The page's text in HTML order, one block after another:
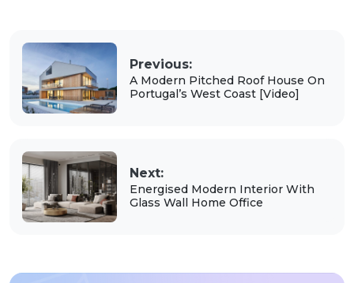
Previous:
A Modern Pitched Roof House On
Portugal’s West Coast [Video]
Next:
Energised Modern Interior With
Glass Wall Home Office